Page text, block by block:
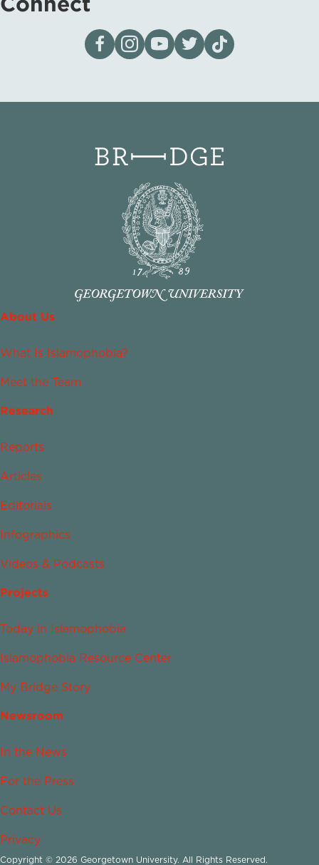
Visit our page on Facebook
Follow us on Instagram
Visit our YouTube Channel
Visit our X page
Visit us on tiktok
About Us
What Is Islamophobia?
Meet the Team
Research
Reports
Articles
Editorials
Infographics
Videos & Podcasts
Projects
Today in Islamophobia
Islamophobia Resource Center
My Bridge Story
Newsroom
In the News
For the Press
Contact Us
Privacy
Copyright © 2026 Georgetown University. All Rights Reserved.